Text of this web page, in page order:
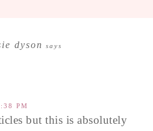
dyson says
PM
but this is absolutely